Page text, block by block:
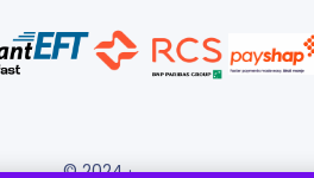
© 2024 ·